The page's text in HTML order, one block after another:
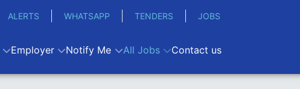
ALERTS WHATSAPP TENDERS JOBS
Employer Notify Me All Jobs Contact us